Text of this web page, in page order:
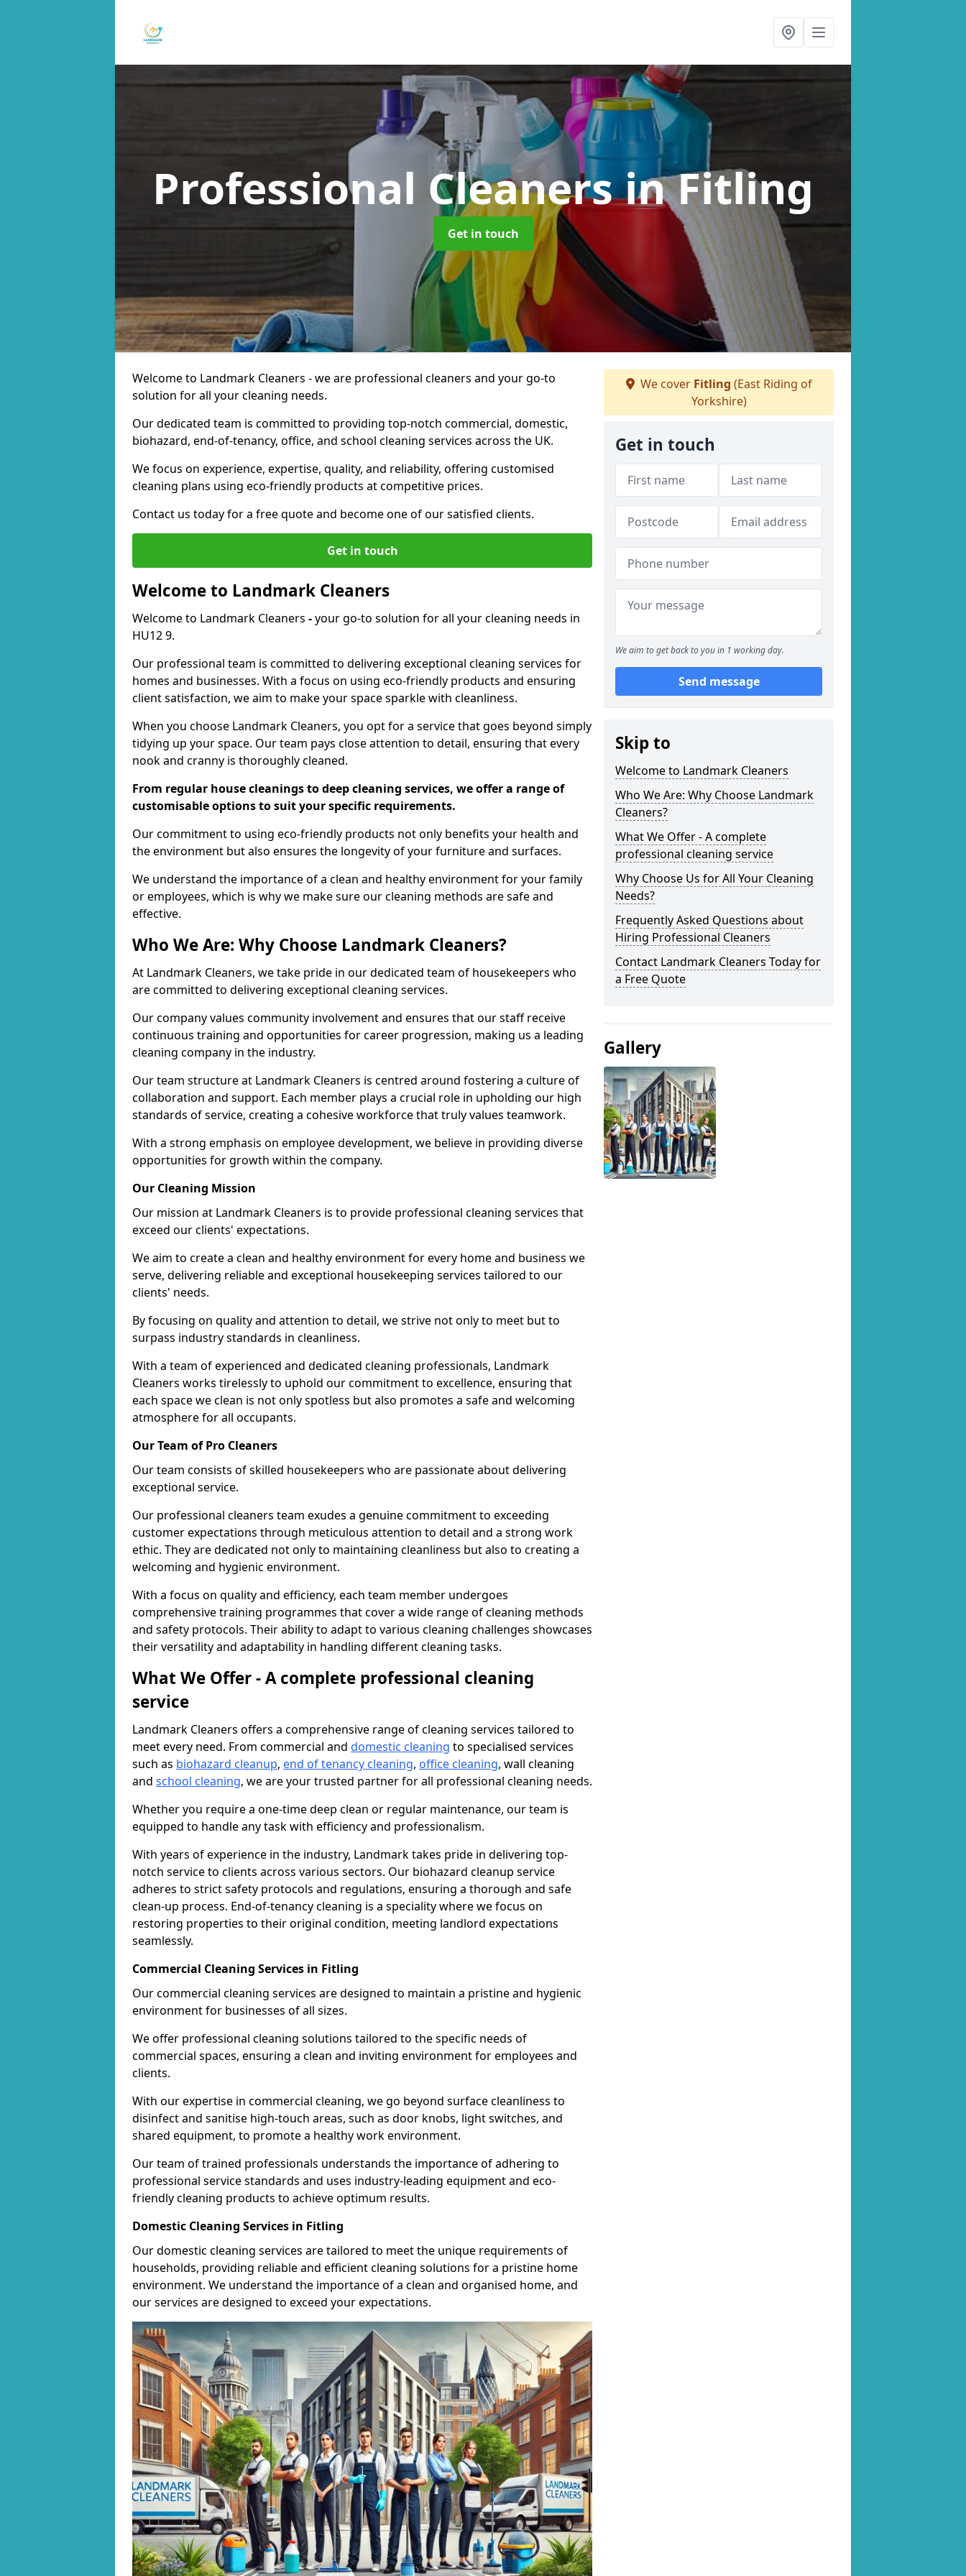
Professional Cleanersin Fitling
Get in touch
Welcome to Landmark Cleaners - we are professional cleaners and your go-to
solution for all your cleaning needs.
Our dedicated team is committed to providing top-notch commercial, domestic,
biohazard, end-of-tenancy, office, and school cleaning services across the UK.
We focus on experience, expertise, quality, and reliability, offering customised
cleaning plans using eco-friendly products at competitive prices.
Contact us today for a free quote and become one of our satisfied clients.
Get in touch
Welcome to Landmark Cleaners
Welcome to Landmark Cleaners -your go-to solution for all your cleaning needs in
HU12 9.
Our professional team is committed to delivering exceptional cleaning services for
homes and businesses. With a focus on using eco-friendly products and ensuring
client satisfaction, we aim to make your space sparkle with cleanliness.
When you choose Landmark Cleaners, you opt for a service that goes beyond simply
tidying up your space. Our team pays close attention to detail, ensuring that every
nook and cranny is thoroughly cleaned.
From regular house cleanings to deep cleaning services, we offer a range of
customisable options to suit your specific requirements.
Our commitment to using eco-friendly products not only benefits your health and
the environment but also ensures the longevity of your furniture and surfaces.
We understand the importance of a clean and healthy environment for your family
or employees, which is why we make sure our cleaning methods are safe and
effective.
Who We Are: Why Choose Landmark Cleaners?
At Landmark Cleaners, we take pride in our dedicated team of housekeepers who
are committed to delivering exceptional cleaning services.
Our company values community involvement and ensures that our staff receive
continuous training and opportunities for career progression, making us a leading
cleaning company in the industry.
Our team structure at Landmark Cleaners is centred around fostering a culture of
collaboration and support. Each member plays a crucial role in upholding our high
standards of service, creating a cohesive workforce that truly values teamwork.
With a strong emphasis on employee development, we believe in providing diverse
opportunities for growth within the company.
Our Cleaning Mission
Our mission at Landmark Cleaners is to provide professional cleaning services that
exceed our clients' expectations.
We aim to create a clean and healthy environment for every home and business we
serve, delivering reliable and exceptional housekeeping services tailored to our
clients' needs.
By focusing on quality and attention to detail, we strive not only to meet but to
surpass industry standards in cleanliness.
With a team of experienced and dedicated cleaning professionals, Landmark
Cleaners works tirelessly to uphold our commitment to excellence, ensuring that
each space we clean is not only spotless but also promotes a safe and welcoming
atmosphere for all occupants.
Our Team of Pro Cleaners
Our team consists of skilled housekeepers who are passionate about delivering
exceptional service.
Our professional cleaners team exudes a genuine commitment to exceeding
customer expectations through meticulous attention to detail and a strong work
ethic. They are dedicated not only to maintaining cleanliness but also to creating a
welcoming and hygienic environment.
With a focus on quality and efficiency, each team member undergoes
comprehensive training programmes that cover a wide range of cleaning methods
and safety protocols. Their ability to adapt to various cleaning challenges showcases
their versatility and adaptability in handling different cleaning tasks.
What We Offer - A complete professional cleaning
service
Landmark Cleaners offers a comprehensive range of cleaning services tailored to
meet every need. From commercial and domestic cleaning to specialised services
such as biohazard cleanup, end of tenancy cleaning, office cleaning, wall cleaning
and school cleaning, we are your trusted partner for all professional cleaning needs.
Whether you require a one-time deep clean or regular maintenance, our team is
equipped to handle any task with efficiency and professionalism.
With years of experience in the industry, Landmark takes pride in delivering top-
notch service to clients across various sectors. Our biohazard cleanup service
adheres to strict safety protocols and regulations, ensuring a thorough and safe
clean-up process. End-of-tenancy cleaning is a speciality where we focus on
restoring properties to their original condition, meeting landlord expectations
seamlessly.
Commercial Cleaning Services in Fitling
Our commercial cleaning services are designed to maintain a pristine and hygienic
environment for businesses of all sizes.
We offer professional cleaning solutions tailored to the specific needs of
commercial spaces, ensuring a clean and inviting environment for employees and
clients.
With our expertise in commercial cleaning, we go beyond surface cleanliness to
disinfect and sanitise high-touch areas, such as door knobs, light switches, and
shared equipment, to promote a healthy work environment.
Our team of trained professionals understands the importance of adhering to
professional service standards and uses industry-leading equipment and eco-
friendly cleaning products to achieve optimum results.
Domestic Cleaning Services in Fitling
Our domestic cleaning services are tailored to meet the unique requirements of
households, providing reliable and efficient cleaning solutions for a pristine home
environment. We understand the importance of a clean and organised home, and
our services are designed to exceed your expectations.
We cover Fitling (East Riding of
Yorkshire)
Get in touch
We aim to get back to you in 1 working day.
Send message
Skip to
Welcome to Landmark Cleaners
Who We Are: Why Choose Landmark
Cleaners?
What We Offer - A complete
professional cleaning service
Why Choose Us for All Your Cleaning
Needs?
Frequently Asked Questions about
Hiring Professional Cleaners
Contact Landmark Cleaners Today for
a Free Quote
Gallery